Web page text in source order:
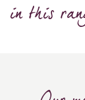
in this